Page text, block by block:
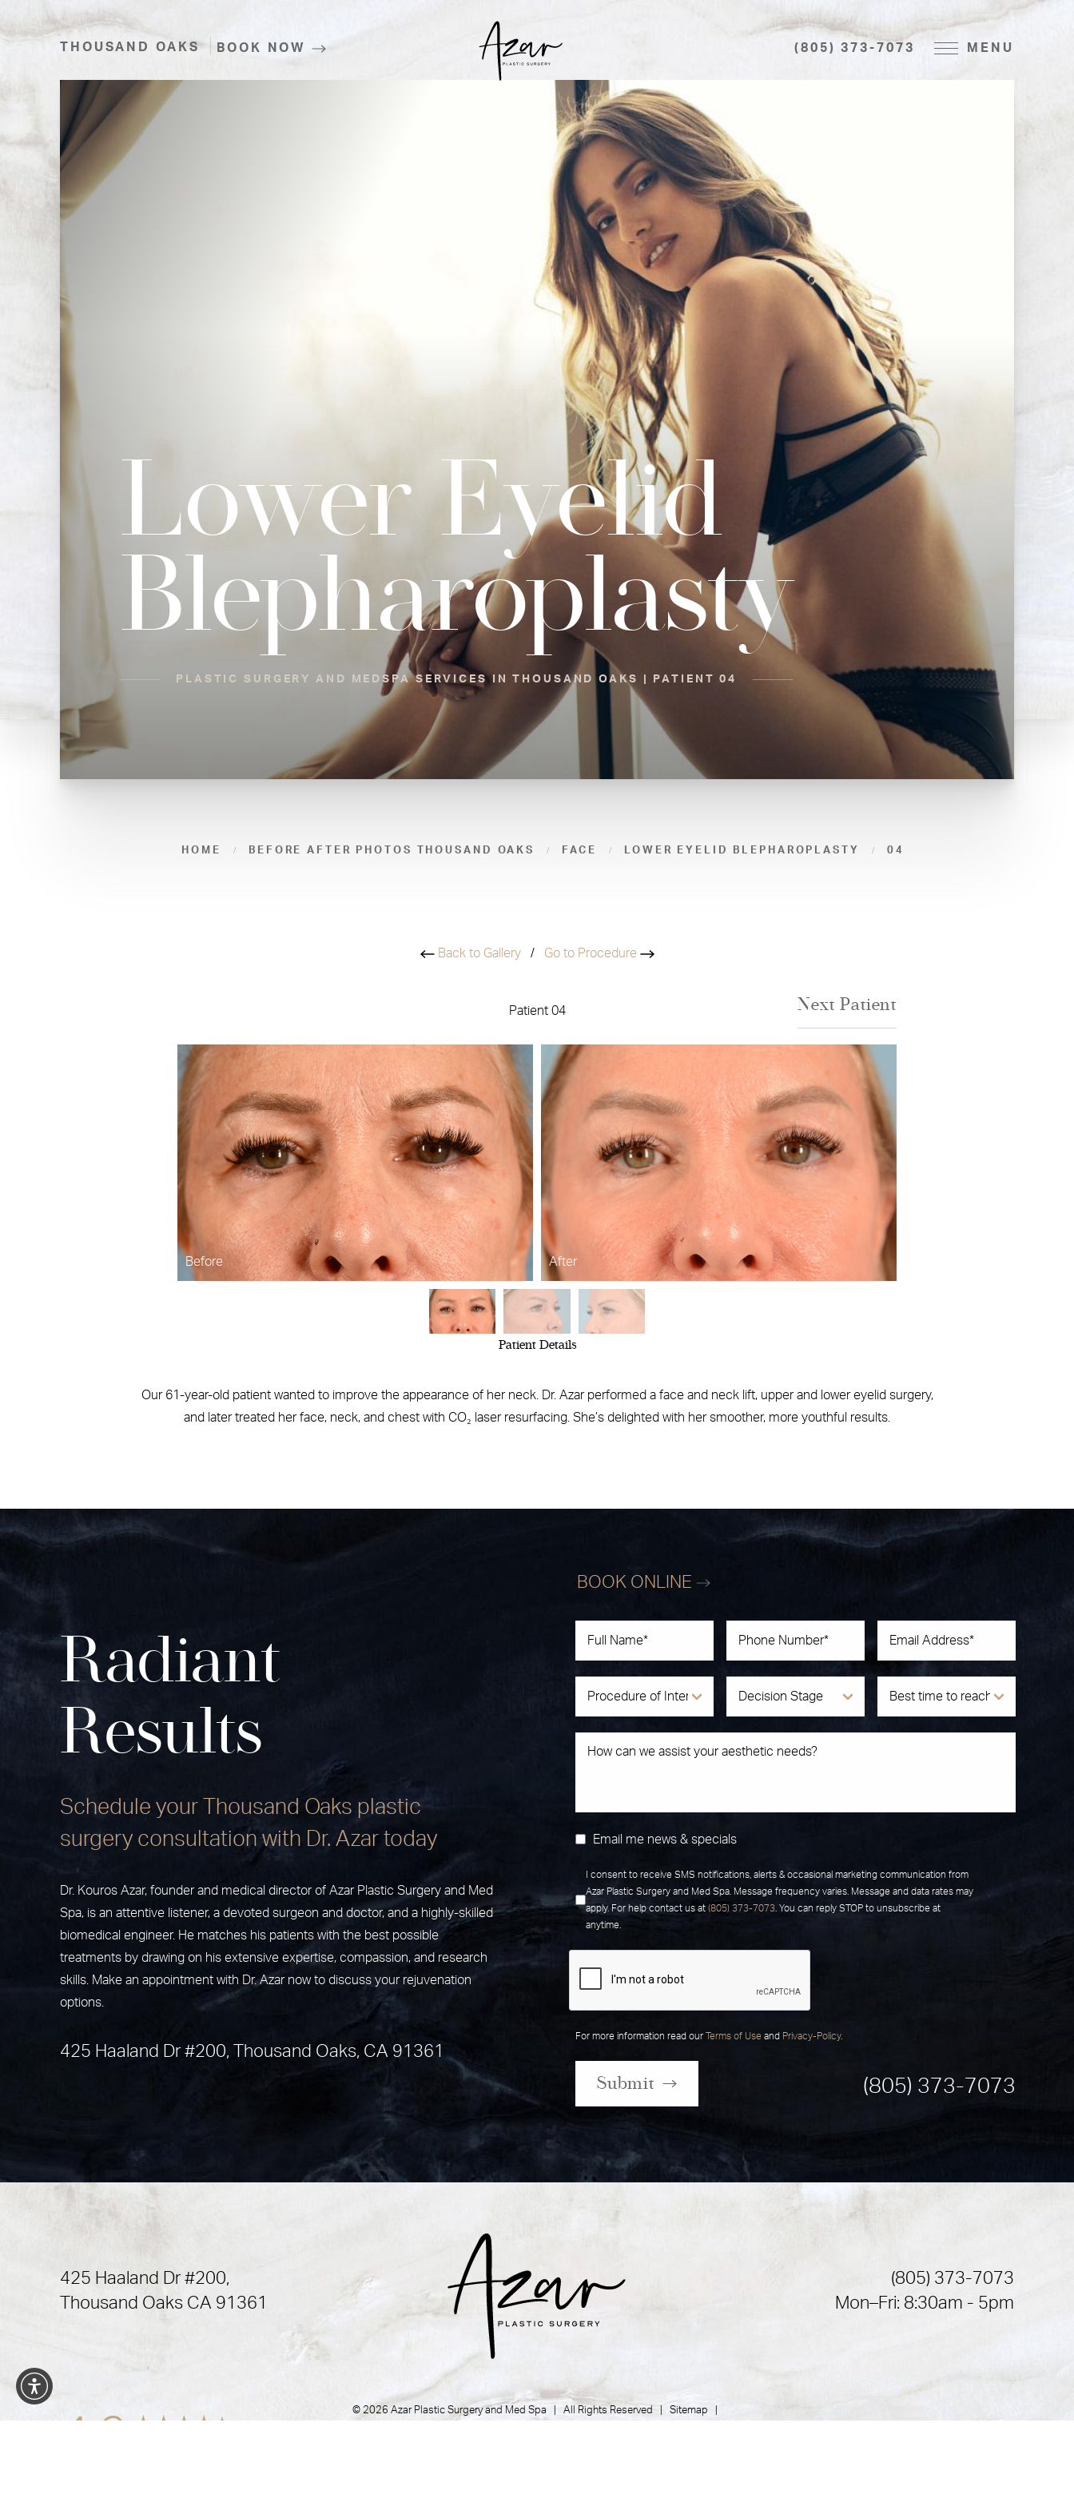
THOUSAND OAKS BOOK NOW (805) 373-7073 MENU
Lower Eyelid
Blepharoplasty
PLASTIC SURGERY AND MEDSPA SERVICES IN THOUSAND OAKS | PATIENT 04
HOME BEFORE AFTER PHOTOS THOUSAND OAKS FACE LOWER EYELID BLEPHAROPLASTY 04
Back to Gallery/ Go to Procedure
Patient 04 NextPatient
Before After
Patient Details
Our 61-year-old patient wanted to improve the appearance of her neck. Dr. Azar performed a face and neck lift, upper and lower eyelid surgery,
and later treated her face, neck, and chest with CO₂ laser resurfacing. She’s delighted with her smoother, more youthful results.
Radiant
Results
Schedule your Thousand Oaks plastic
surgery consultation with Dr. Azar today
Dr. Kouros Azar, founder and medical director of Azar Plastic Surgery and Med
Spa, is an attentive listener, a devoted surgeon and doctor, and a highly-skilled
biomedical engineer. He matches his patients with the best possible
treatments by drawing on his extensive expertise, compassion, and research
skills. Make an appointment with Dr. Azar now to discuss your rejuvenation
options.
425 Haaland Dr #200, Thousand Oaks, CA 91361
BOOK ONLINE
Email me news & specials
I consent to receive SMS notifications, alerts & occasional marketing communication from
Azar Plastic Surgery and Med Spa. Message frequency varies. Message and data rates may
apply. For help contact us at (805) 373-7073 . You can reply STOP to unsubscribe at
anytime.
For more information read our Terms of Use and Privacy-Policy.
Submit (805) 373-7073
425 Haaland Dr #200,
Thousand Oaks CA 91361
(805) 373-7073
Mon–Fri: 8:30am - 5pm
4.9
© 2026 Azar Plastic Surgery and Med Spa | All Rights Reserved | Sitemap